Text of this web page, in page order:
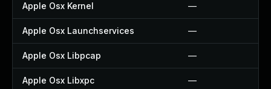
Apple Osx Kernel —
Apple Osx Launchservices —
Apple Osx Libpcap —
Apple Osx Libxpc —